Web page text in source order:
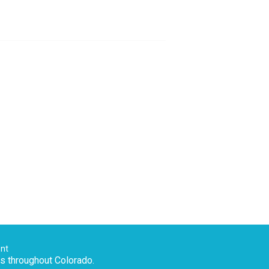
throughout Colorado.